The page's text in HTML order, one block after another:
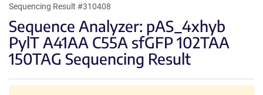
Sequencing Result #310408
Sequence Analyzer: pAS_4xhyb
PylT A41AA C55A sfGFP 102TAA
150TAG Sequencing Result